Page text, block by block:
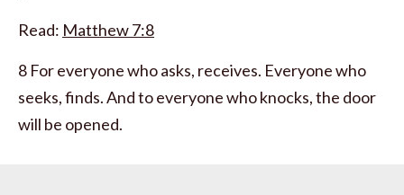
Read: Matthew 7:8
8 For everyone who asks, receives. Everyone who
seeks, finds. And to everyone who knocks, the door
will be opened.